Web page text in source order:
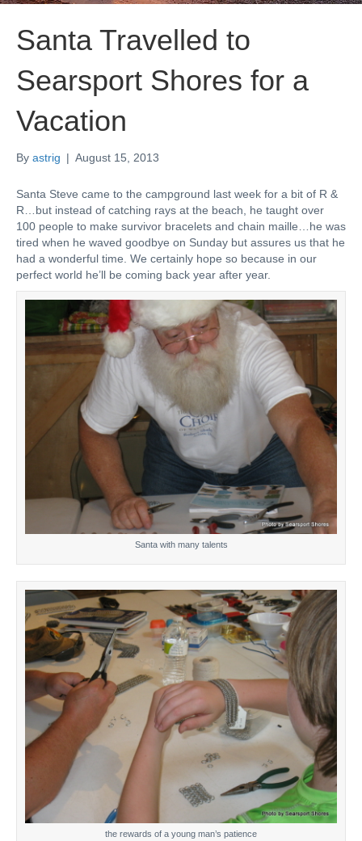
Santa Travelled to
Searsport Shores for a
Vacation
By astrig | August 15, 2013
Santa Steve came to the campground last week for a bit of R &
R…but instead of catching rays at the beach, he taught over
100 people to make survivor bracelets and chain maille…he was
tired when he waved goodbye on Sunday but assures us that he
had a wonderful time. We certainly hope so because in our
perfect world he’ll be coming back year after year.
Santa with many talents
the rewards of a young man’s patience